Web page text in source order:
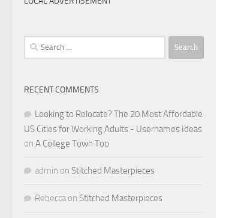
Search
for:
RECENT COMMENTS
Looking to Relocate? The 20 Most Affordable
US Cities for Working Adults - Usernames Ideas
on A College Town Too
admin on Stitched Masterpieces
Rebecca on Stitched Masterpieces